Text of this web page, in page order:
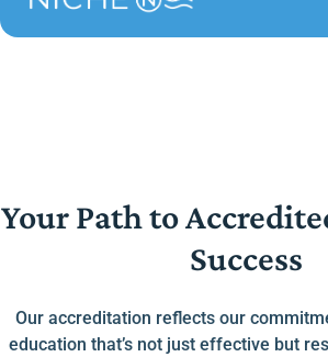
Your Path to
Success
Our accreditation reflects our
education that’s not just effective but